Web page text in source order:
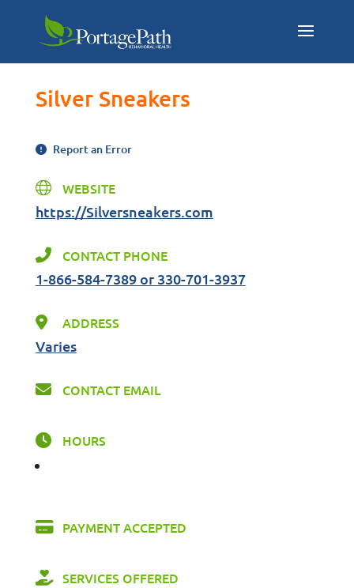
Silver Sneakers
Report an Error
WEBSITE
https://Silversneakers.com
CONTACT PHONE
1-866-584-7389 or 330-701-3937
ADDRESS
Varies
CONTACT EMAIL
HOURS
PAYMENT ACCEPTED
SERVICES OFFERED